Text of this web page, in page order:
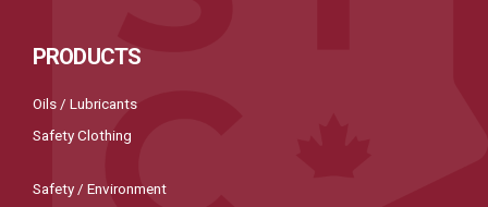
PRODUCTS
Oils / Lubricants
Safety Clothing
Safety / Environment